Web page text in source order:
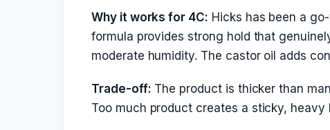
Why it works for 4C: Hicks has been a
formula provides strong hold that
moderate humidity. The castor oil adds
Trade-off: The product is thicker than
Too much product creates a sticky, heavy